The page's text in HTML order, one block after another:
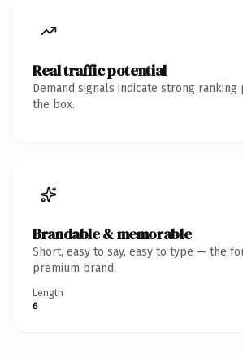
Real traffic potential
Demand signals indicate strong
the box.
Brandable & memorable
Short, easy to say, easy to type — the
premium brand.
Length
6